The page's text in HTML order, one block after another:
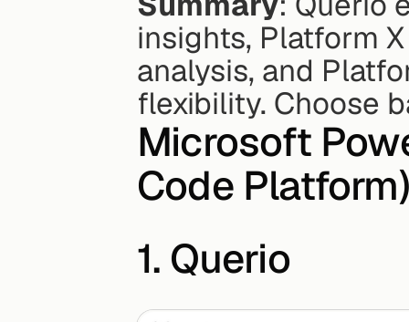
insights, Platform
analysis, and
flexibility. Choose
Microsoft
Code
1. Querio